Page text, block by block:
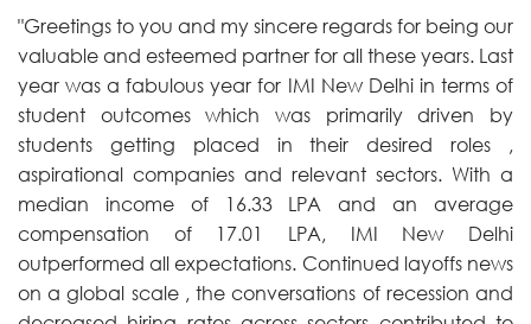
"Greetings to you and my sincere regards for being our
valuable and esteemed partner for all these years. Last
year was a fabulous year for IMI New Delhi in terms of
student outcomes which was primarily driven by
students getting placed in their desired roles ,
aspirational companies and relevant sectors. With a
median income of 16.33 LPA and an average
compensation of 17.01 LPA, IMI New Delhi
outperformed all expectations. Continued layoffs news
on a global scale , the conversations of recession and